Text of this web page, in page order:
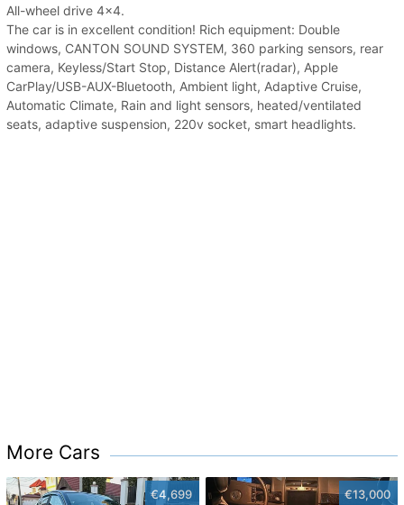
All-wheel drive 4x4.
The car is in excellent condition! Rich equipment: Double
windows, CANTON SOUND SYSTEM, 360 parking sensors, rear
camera, Keyless/Start Stop, Distance Alert(radar), Apple
CarPlay/USB-AUX-Bluetooth, Ambient light, Adaptive Cruise,
Automatic Climate, Rain and light sensors, heated/ventilated
seats, adaptive suspension, 220v socket, smart headlights.
More Cars
€4,699 €13,000